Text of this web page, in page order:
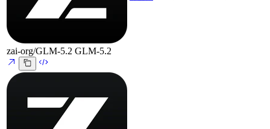
zai-org/GLM-5.2 GLM-5.2